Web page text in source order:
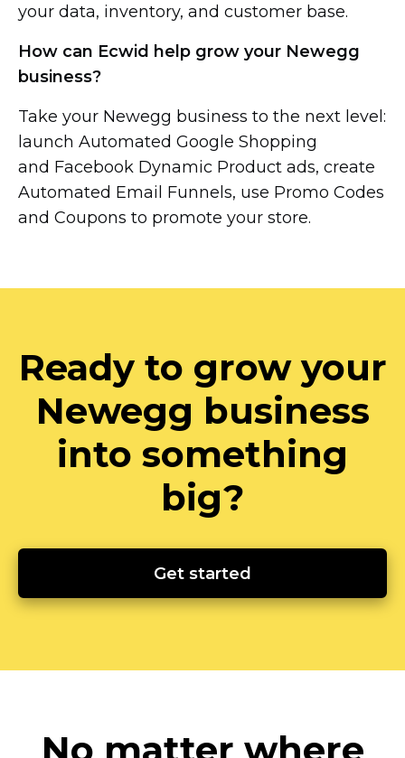
your data, inventory, and customer base.
How can Ecwid help grow your Newegg
business?
Take your Newegg business to the next level:
launch Automated Google Shopping
and Facebook Dynamic Product ads, create
Automated Email Funnels, use Promo Codes
and Coupons to promote your store.
Ready to grow your
Newegg business
into something
big?
Get started